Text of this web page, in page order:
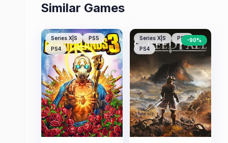
Similar Games
Series X|S
PS5
PS4
Series X|S
PS5
PS4
-90%